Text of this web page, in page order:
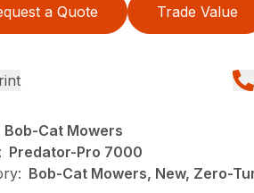
a Quote Trade Value
Bob-Cat Mowers
Predator-Pro 7000
Bob-Cat Mowers, New, Zero-